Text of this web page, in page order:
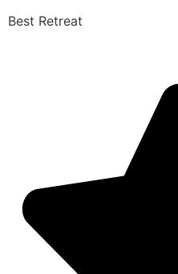
Best Retreat